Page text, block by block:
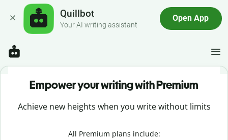
Quillbot
Your AI writing assistant
Open App
Empower your writing with Premium
Achieve new heights when you write without limits
All Premium plans include: